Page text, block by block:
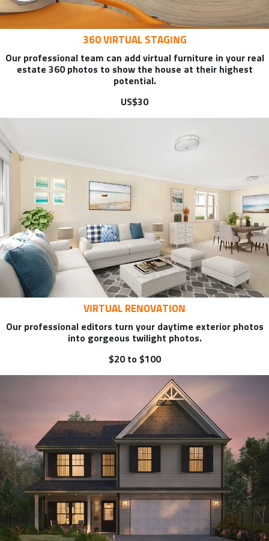
360 VIRTUAL STAGING
Our professional team can add virtual furniture in your real
estate 360 photos to show the house at their highest
potential.
US$30
VIRTUAL RENOVATION
Our professional editors turn your daytime exterior photos
into gorgeous twilight photos.
$20 to $100